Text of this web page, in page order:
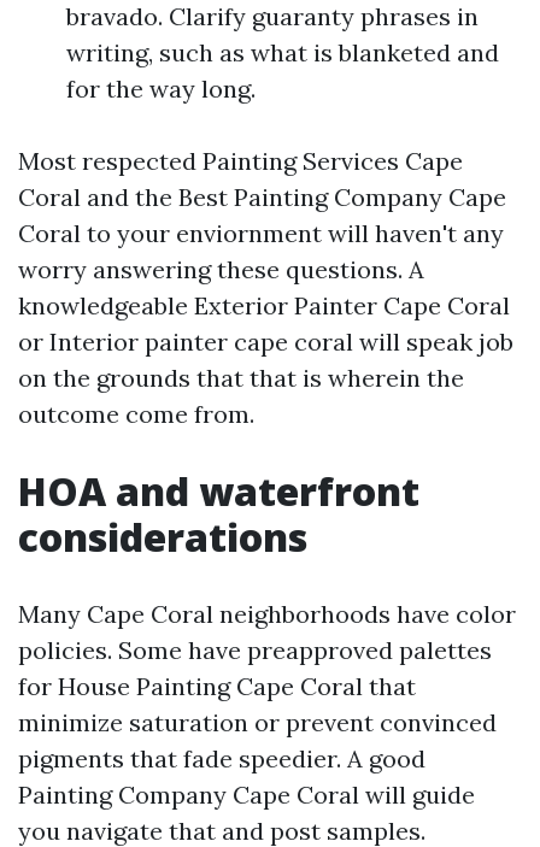
bravado. Clarify guaranty phrases in
writing, such as what is blanketed and
for the way long.
Most respected Painting Services Cape
Coral and the Best Painting Company Cape
Coral to your enviornment will haven't any
worry answering these questions. A
knowledgeable Exterior Painter Cape Coral
or Interior painter cape coral will speak job
on the grounds that that is wherein the
outcome come from.
HOA and waterfront
considerations
Many Cape Coral neighborhoods have color
policies. Some have preapproved palettes
for House Painting Cape Coral that
minimize saturation or prevent convinced
pigments that fade speedier. A good
Painting Company Cape Coral will guide
you navigate that and post samples.